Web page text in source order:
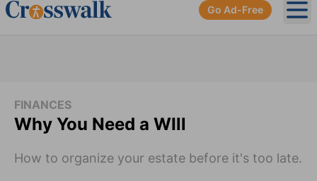
Go Ad-Free
FINANCES
Why You Need a WIll
How to organize your estate before it's too late.